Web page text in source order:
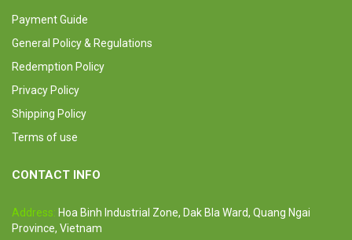
Payment Guide
General Policy & Regulations
Redemption Policy
Privacy Policy
Shipping Policy
Terms of use
CONTACT INFO
Address: Hoa Binh Industrial Zone, Dak Bla Ward, Quang Ngai
Province, Vietnam